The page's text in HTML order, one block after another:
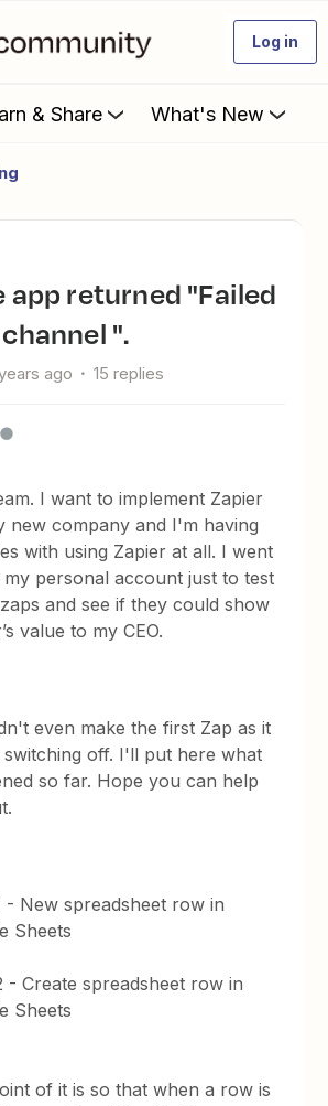
Log in
& Share What's New
".
ago 15 replies
I want to implement Zapier
new company and I'm having
with using Zapier at all. I went
my personal account just to test
and see if they could show
value to my CEO.
even make the first Zap as it
switching off. I'll put here what
so far. Hope you can help
- New spreadsheet row in
Sheets
- Create spreadsheet row in
Sheets
of it is so that when a row is